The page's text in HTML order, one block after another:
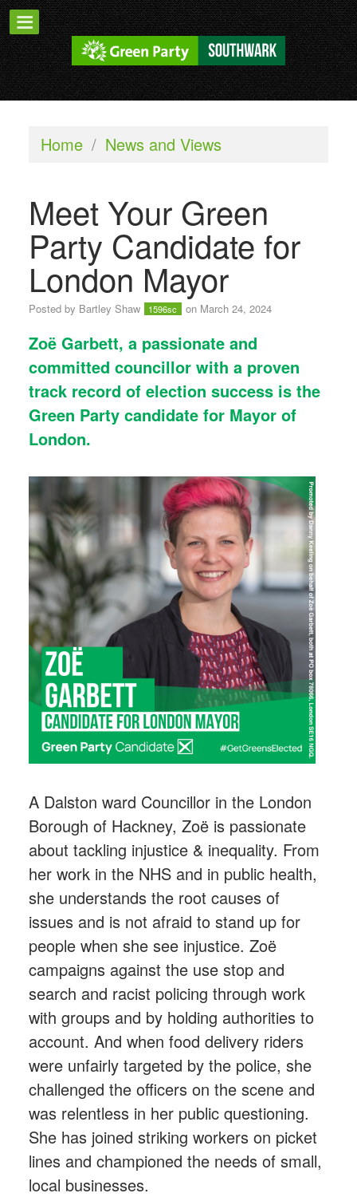
Home / News and Views
Meet Your Green
Party Candidate for
London Mayor
Posted by Bartley Shaw 1596sc on March 24, 2024
Zoë Garbett, a passionate and
committed councillor with a proven
track record of election success is the
Green Party candidate for Mayor of
London.
A Dalston ward Councillor in the London
Borough of Hackney, Zoë is passionate
about tackling injustice & inequality. From
her work in the NHS and in public health,
she understands the root causes of
issues and is not afraid to stand up for
people when she see injustice. Zoë
campaigns against the use stop and
search and racist policing through work
with groups and by holding authorities to
account. And when food delivery riders
were unfairly targeted by the police, she
challenged the officers on the scene and
was relentless in her public questioning.
She has joined striking workers on picket
lines and championed the needs of small,
local businesses.